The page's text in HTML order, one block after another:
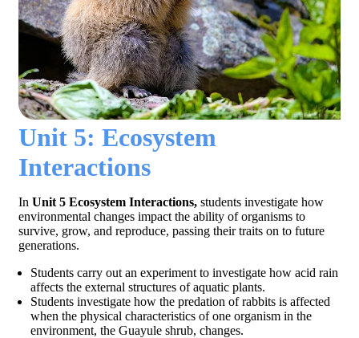
Unit 5: Ecosystem
Interactions
In Unit 5 Ecosystem Interactions, students investigate how
environmental changes impact the ability of organisms to
survive, grow, and reproduce, passing their traits on to future
generations.
Students carry out an experiment to investigate how acid rain
affects the external structures of aquatic plants.
Students investigate how the predation of rabbits is affected
when the physical characteristics of one organism in the
environment, the Guayule shrub, changes.